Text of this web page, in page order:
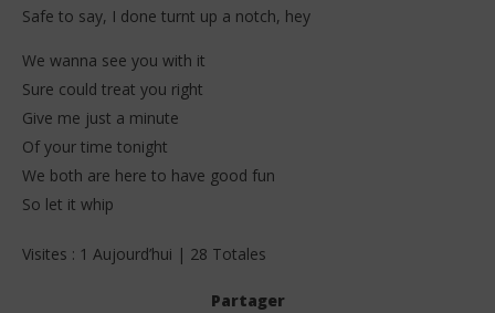
Safe to say, I done turnt up a notch, hey
We wanna see you with it
Sure could treat you right
Give me just a minute
Of your time tonight
We both are here to have good fun
So let it whip
Visites : 1 Aujourd’hui | 28 Totales
Partager